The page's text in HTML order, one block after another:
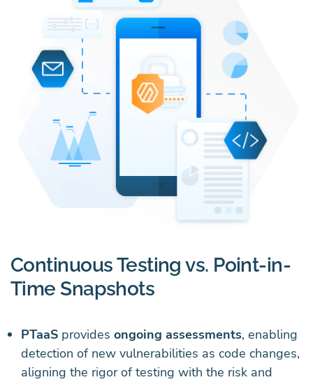
Continuous Testing vs. Point-in-
Time Snapshots
PTaaS provides ongoing assessments, enabling
detection of new vulnerabilities as code changes,
aligning the rigor of testing with the risk and